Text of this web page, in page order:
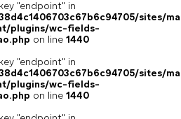
"endpoint" in
sites/
plugins/wc-fields-
on line 1440
"endpoint" in
sites/
plugins/wc-fields-
on line 1440